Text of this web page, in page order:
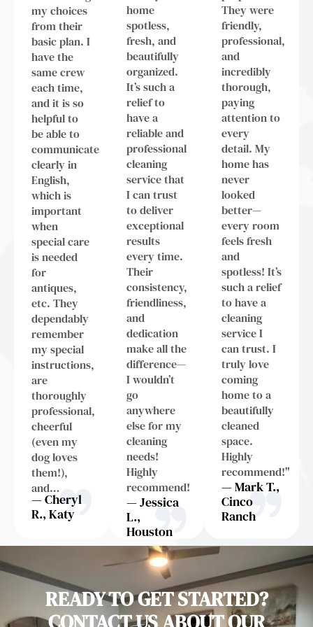
my choices
from their
basic plan. I
have the
same crew
each time,
and it is so
helpful to
be able to
communicate
clearly in
English,
which is
important
when
special care
is needed
for
antiques,
etc. They
dependably
remember
my special
instructions,
are
thoroughly
professional,
cheerful
(even my
dog loves
them!),
and…
— Cheryl
R., Katy
home
spotless,
fresh, and
beautifully
organized.
It’s such a
relief to
have a
reliable and
professional
cleaning
service that
I can trust
to deliver
exceptional
results
every time.
Their
consistency,
friendliness,
and
dedication
make all the
difference—
I wouldn’t
go
anywhere
else for my
cleaning
needs!
Highly
recommend!
— Jessica
L.,
Houston
They were
friendly,
professional,
and
incredibly
thorough,
paying
attention to
every
detail. My
home has
never
looked
better—
every room
feels fresh
and
spotless! It’s
such a relief
to have a
cleaning
service I
can trust. I
truly love
coming
home to a
beautifully
cleaned
space.
Highly
recommend!"
— Mark T.,
Cinco
Ranch
READY TO GET STARTED?